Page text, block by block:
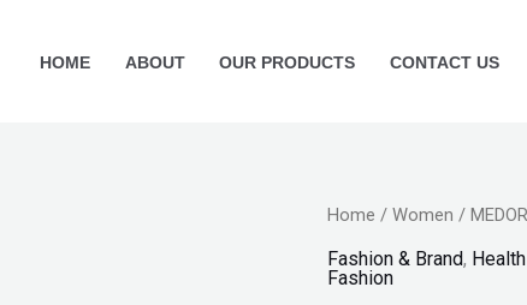
HOME ABOUT OUR PRODUCTS CONTACT US
Home / Women /
Fashion & Brand,
Fashion
MEDORA
Matte
Lipstick-